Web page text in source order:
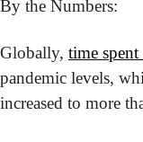
By the Numbers:
Globally, time
pandemic levels,
increased to more